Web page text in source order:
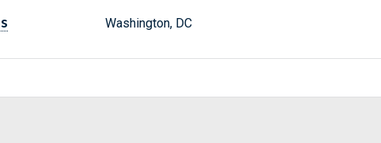
Washington, DC